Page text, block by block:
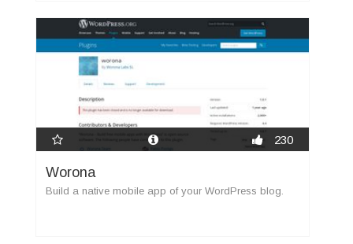
230
Worona
Build a native mobile app of your WordPress blog.